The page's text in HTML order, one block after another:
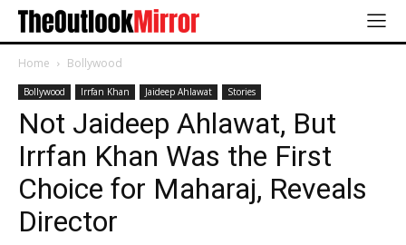
Home Bollywood
Bollywood Irrfan Khan Jaideep Ahlawat Stories
Not Jaideep Ahlawat, But
Irrfan Khan Was the First
Choice for Maharaj, Reveals
Director